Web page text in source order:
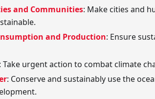
and Communities: Make cities and
and Production: Ensure
: Take urgent action to combat climate
: Conserve and sustainably use the